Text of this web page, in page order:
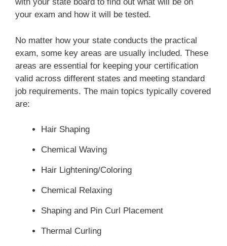
Client consultation
Basic haircuts
Safety precautions and infection control
Hairstyling Procedures
Enhancements/Additions
Facial Makeup Application
Client consultation
Cosmetics for facial makeup
Makeup color theory
Safety precautions and infection control
Types of pedicures
Safety precautions and infection control
Advanced ail Procedures
Preservice and postservice
Safety precautions and infection control
your exam and how it will be tested.
No matter how your state conducts the practical
exam, some key areas are usually included. These
areas are essential for keeping your certification
valid across different states and meeting standard
job requirements. The main topics typically covered
are:
Hair Shaping
Chemical Waving
Hair Lightening/Coloring
Chemical Relaxing
Shaping and Pin Curl Placement
Thermal Curling